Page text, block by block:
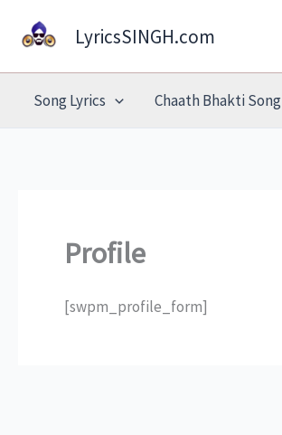
LyricsSINGH.com
Song Lyrics Chaath Bhakti Song
Profile
[swpm_profile_form]